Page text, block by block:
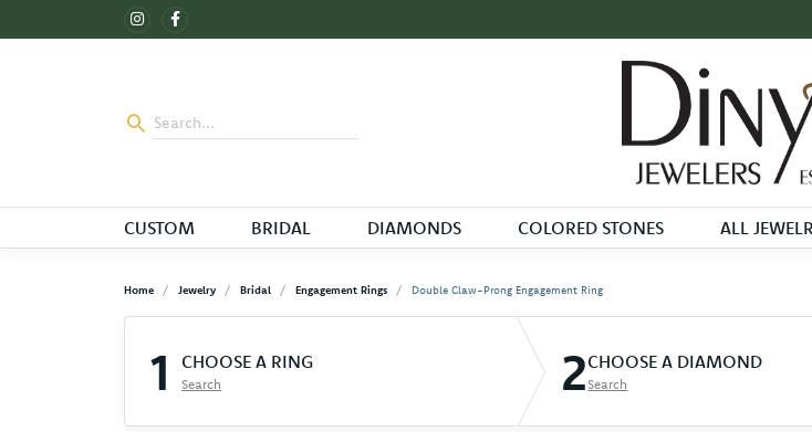
CUSTOM BRIDAL DIAMONDS COLORED STONES ALL
Home Jewelry Bridal Engagement Rings Double Claw-Prong Engagement Ring
1 CHOOSE A RING
Search 2CHOOSE A DIAMOND
Search